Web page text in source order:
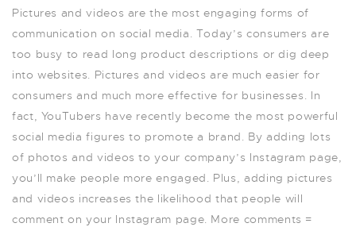
Pictures and videos are the most engaging forms of
communication on social media. Today’s consumers are
too busy to read long product descriptions or dig deep
into websites. Pictures and videos are much easier for
consumers and much more effective for businesses. In
fact, YouTubers have recently become the most powerful
social media figures to promote a brand. By adding lots
of photos and videos to your company’s Instagram page,
you’ll make people more engaged. Plus, adding pictures
and videos increases the likelihood that people will
comment on your Instagram page. More comments =